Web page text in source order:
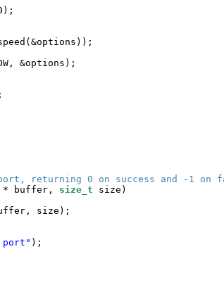
&options);
returning 0 on success and -1 on
* buffer, size_t
size)
size);
);